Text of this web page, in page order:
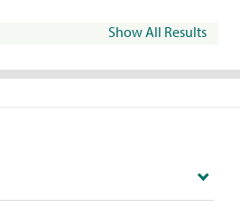
Show All Results